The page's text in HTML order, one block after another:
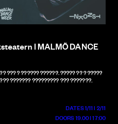
l MALMÖ DANCE
??? ? ?????? ??????. ????? ?? ? ?????
??????? ????????? ??? ???????.
DATES 1/11 l 2/11
DOORS 19.00 l 17:00